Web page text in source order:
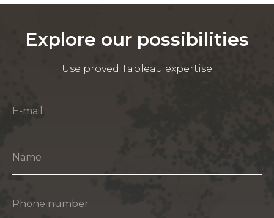
Explore our possibilities
Use proved Tableau expertise